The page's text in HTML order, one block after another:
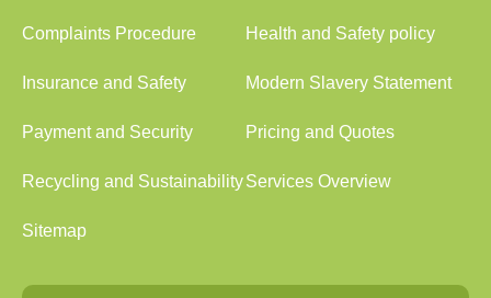
Complaints Procedure Health and Safety policy
Insurance and Safety Modern Slavery Statement
Payment and Security Pricing and Quotes
Recycling and SustainabilityServices Overview
Sitemap